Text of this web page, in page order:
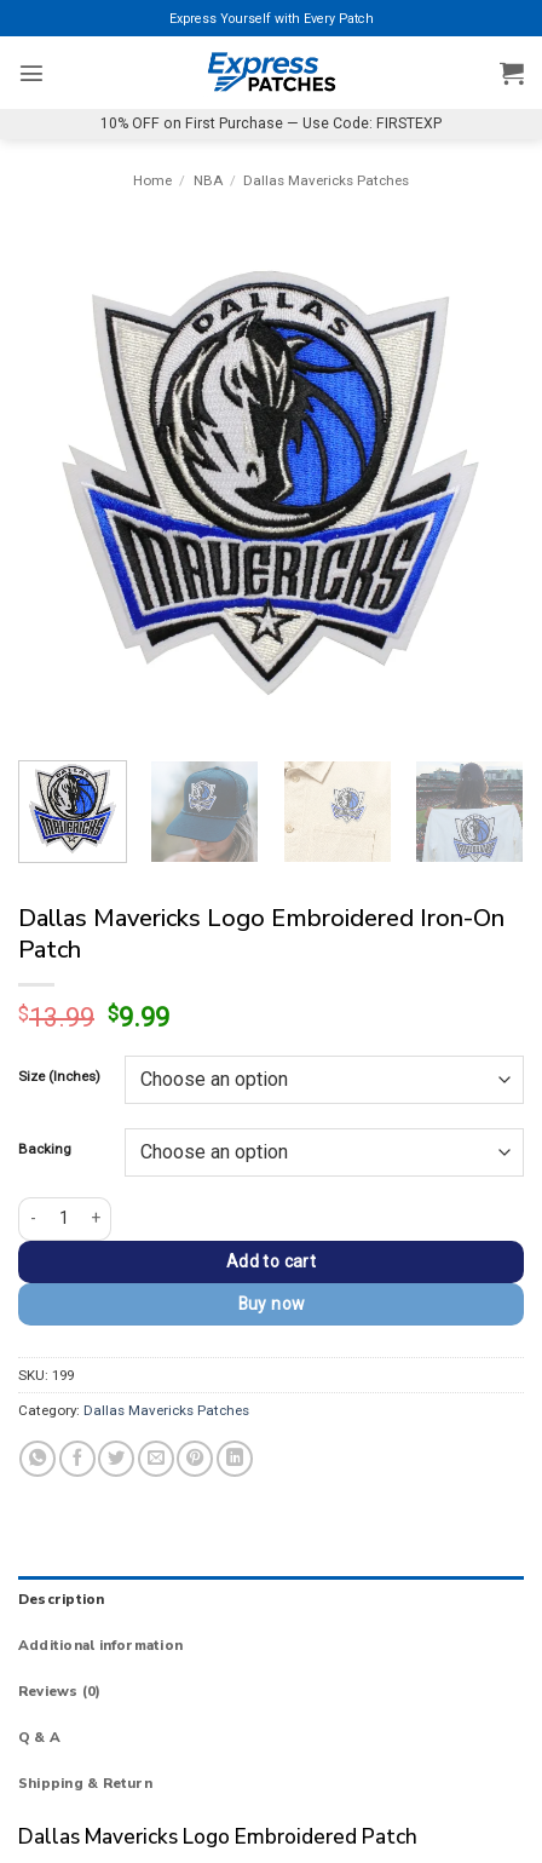
to
content
Express Yourself with Every Patch
10% OFF on First Purchase — Use Code: FIRSTEXP
Home / NBA / Dallas Mavericks Patches
Dallas Mavericks Logo Embroidered Iron-On
Patch
$13.99 Original
was:
$13.99.
$9.99Current
is:
$9.99.
Size (Inches)
Backing
Dallas Mavericks Logo Embroidered Iron-On Patch quantity
Add to cart
Buy now
SKU: 199
Category: Dallas Mavericks Patches
Description
Additional information
Reviews (0)
Q & A
Shipping & Return
Dallas Mavericks Logo Embroidered Patch